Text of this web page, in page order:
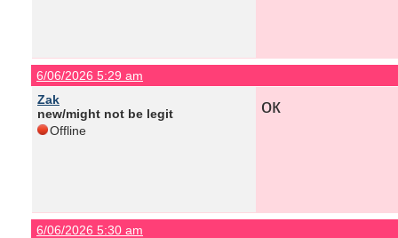
6/06/2026 5:29 am
Zak
new/might not be legit
Offline
ок
6/06/2026 5:30 am